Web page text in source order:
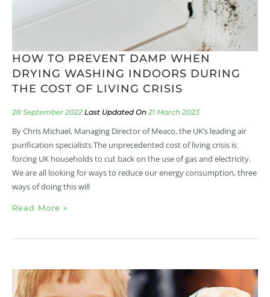
HOW TO PREVENT DAMP WHEN
DRYING WASHING INDOORS DURING
THE COST OF LIVING CRISIS
28 September 2022 21 March 2023
By Chris Michael, Managing Director of Meaco, the UK’s leading air
purification specialists The unprecedented cost of living crisis is
forcing UK households to cut back on the use of gas and electricity.
We are all looking for ways to reduce our energy consumption, three
ways of doing this will
Read More »